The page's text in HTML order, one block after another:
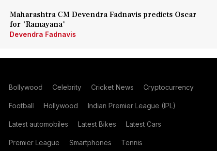
Maharashtra CM Devendra Fadnavis predicts Oscar
for 'Ramayana'
Devendra Fadnavis
Bollywood Celebrity Cricket News Cryptocurrency
Football Hollywood Indian Premier League (IPL)
Latest automobiles Latest Bikes Latest Cars
Premier League Smartphones Tennis